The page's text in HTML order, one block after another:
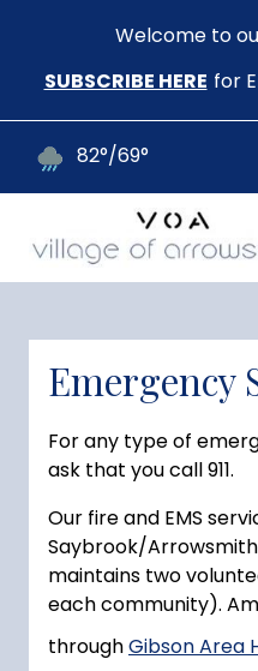
Welcome to
SUBSCRIBE HERE for
82°/69°
Emergency
For any type of
ask that you call 911.
Our fire and EMS
Saybrook/
maintains two
each community).
throughGibson Area